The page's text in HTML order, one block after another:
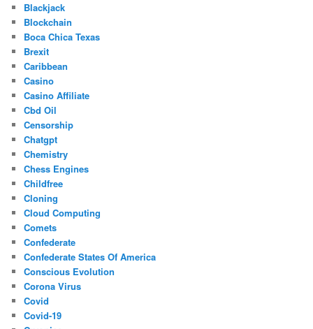
Blackjack
Blockchain
Boca Chica Texas
Brexit
Caribbean
Casino
Casino Affiliate
Cbd Oil
Censorship
Chatgpt
Chemistry
Chess Engines
Childfree
Cloning
Cloud Computing
Comets
Confederate
Confederate States Of America
Conscious Evolution
Corona Virus
Covid
Covid-19